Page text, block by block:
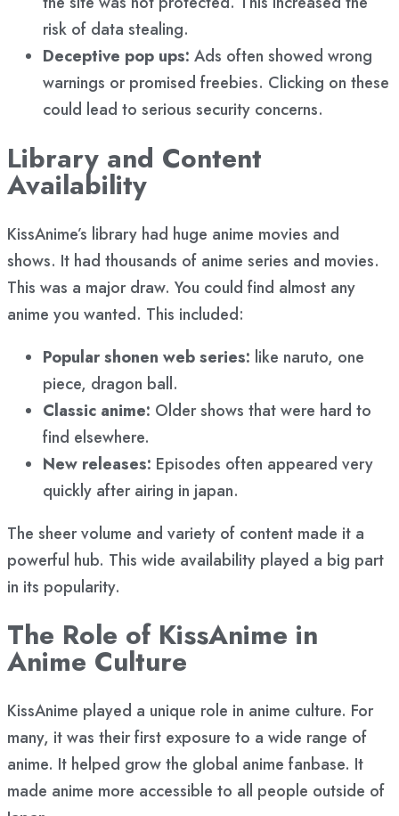
risk of data stealing.
Deceptive pop ups: Ads often showed wrong
warnings or promised freebies. Clicking on these
could lead to serious security concerns.
Library and Content
Availability
KissAnime’s library had huge anime movies and
shows. It had thousands of anime series and movies.
This was a major draw. You could find almost any
anime you wanted. This included:
Popular shonen web series: like naruto, one
piece, dragon ball.
Classic anime: Older shows that were hard to
find elsewhere.
New releases: Episodes often appeared very
quickly after airing in japan.
The sheer volume and variety of content made it a
powerful hub. This wide availability played a big part
in its popularity.
The Role of KissAnime in
Anime Culture
KissAnime played a unique role in anime culture. For
many, it was their first exposure to a wide range of
anime. It helped grow the global anime fanbase. It
made anime more accessible to all people outside of